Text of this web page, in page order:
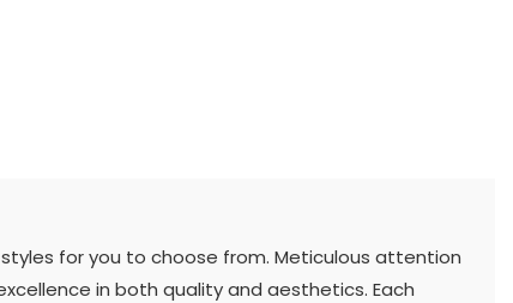
for you to choose from. Meticulous attention
in both quality and aesthetics. Each